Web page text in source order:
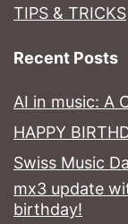
TIPS & TRICKS
Recent Posts
AI in music: A
HAPPY
Swiss Music
mx3 update
birthday!